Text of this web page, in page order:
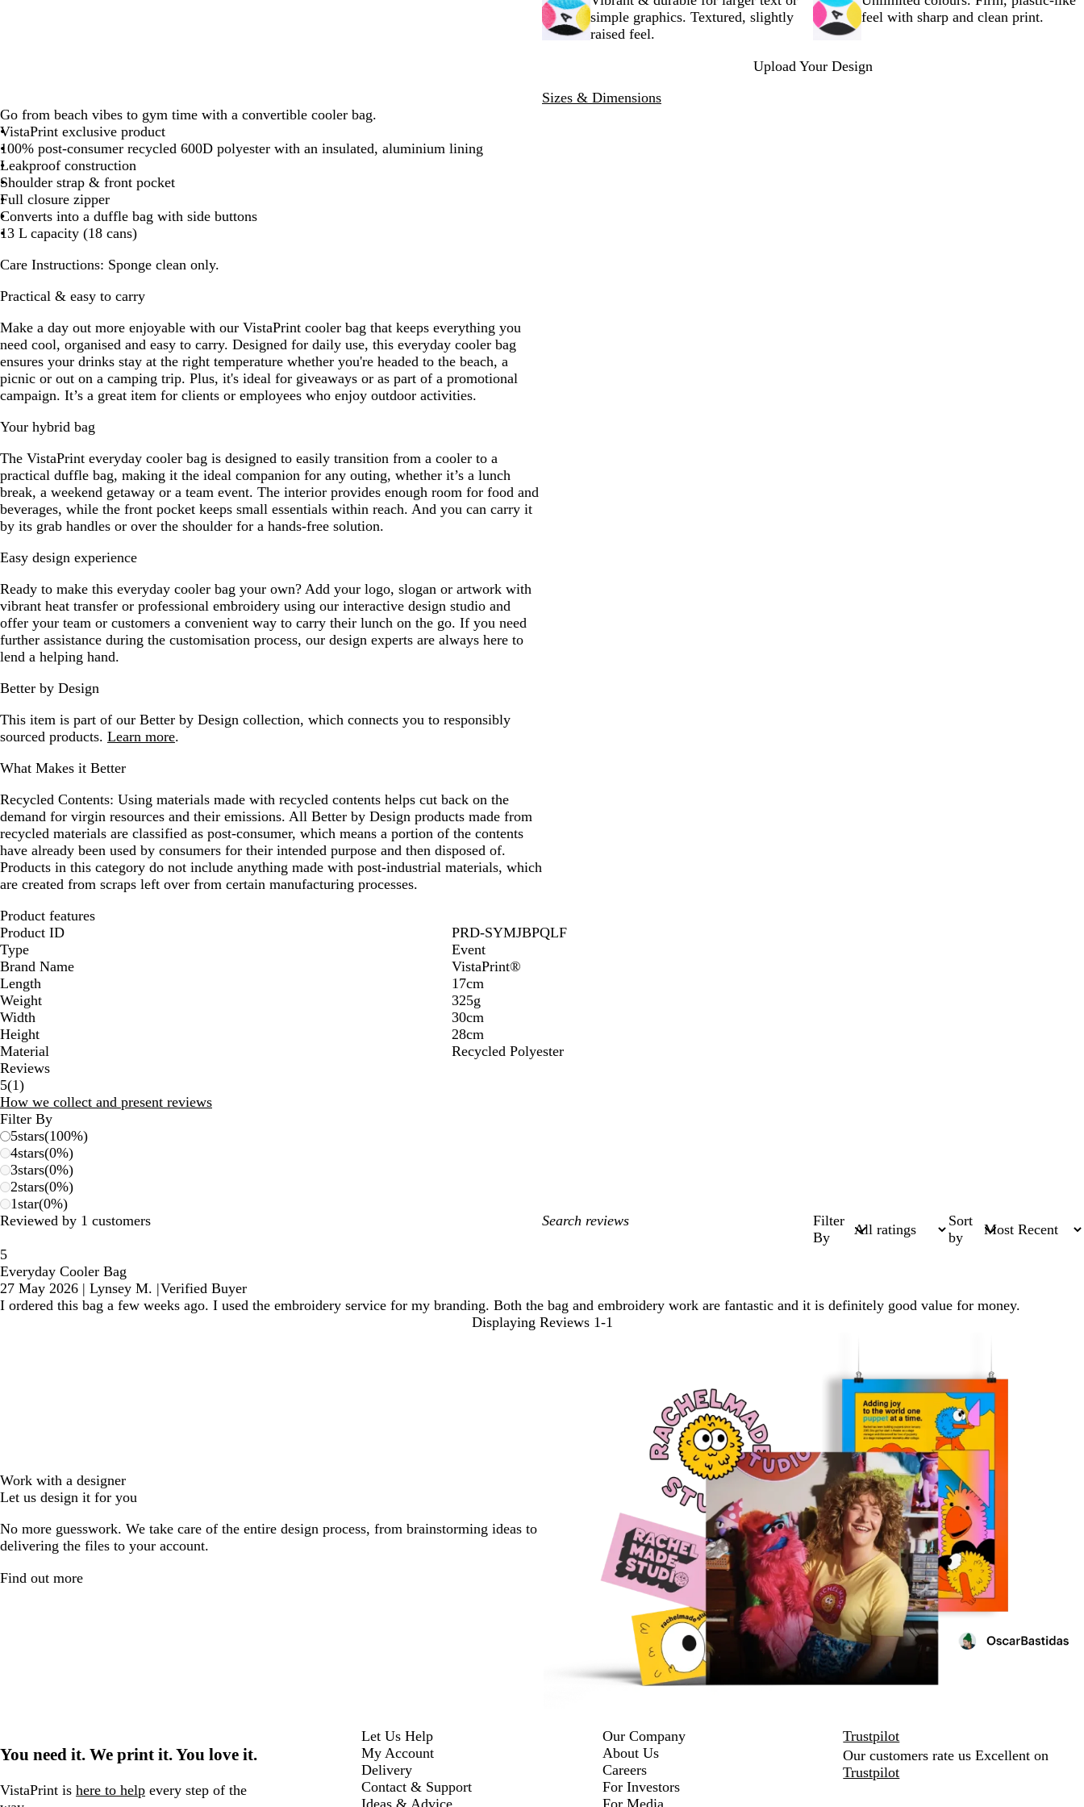
c
k
e
y
simple graphics. Textured, slightly
raised feel.
feel with sharp and clean print.
Upload Your Design
Sizes & Dimensions
Go from beach vibes to gym time with a convertible cooler bag.
VistaPrint exclusive product
100% post-consumer recycled 600D polyester with an insulated, aluminium lining
Leakproof construction
Shoulder strap & front pocket
Full closure zipper
Converts into a duffle bag with side buttons
13 L capacity (18 cans)
Care Instructions: Sponge clean only.
Practical & easy to carry
Make a day out more enjoyable with our VistaPrint cooler bag that keeps everything you
need cool, organised and easy to carry. Designed for daily use, this everyday cooler bag
ensures your drinks stay at the right temperature whether you're headed to the beach, a
picnic or out on a camping trip. Plus, it's ideal for giveaways or as part of a promotional
campaign. It’s a great item for clients or employees who enjoy outdoor activities.
Your hybrid bag
The VistaPrint everyday cooler bag is designed to easily transition from a cooler to a
practical duffle bag, making it the ideal companion for any outing, whether it’s a lunch
break, a weekend getaway or a team event. The interior provides enough room for food and
beverages, while the front pocket keeps small essentials within reach. And you can carry it
by its grab handles or over the shoulder for a hands-free solution.
Easy design experience
Ready to make this everyday cooler bag your own? Add your logo, slogan or artwork with
vibrant heat transfer or professional embroidery using our interactive design studio and
offer your team or customers a convenient way to carry their lunch on the go. If you need
further assistance during the customisation process, our design experts are always here to
lend a helping hand.
Better by Design
This item is part of our Better by Design collection, which connects you to responsibly
sourced products. Learn more.
What Makes it Better
Recycled Contents: Using materials made with recycled contents helps cut back on the
demand for virgin resources and their emissions. All Better by Design products made from
recycled materials are classified as post-consumer, which means a portion of the contents
have already been used by consumers for their intended purpose and then disposed of.
Products in this category do not include anything made with post-industrial materials, which
are created from scraps left over from certain manufacturing processes.
Product features
Product ID
PRD-SYMJBPQLF
Type
Event
Brand Name
VistaPrint®
Length
17cm
Weight
325g
Width
30cm
Height
28cm
Material
Recycled Polyester
Reviews
5(11
reviews
)
How we collect and present reviews
Filter By
5stars(100%)
4stars(0%)
3stars(0%)
2stars(0%)
1star(0%)
Reviewed by 1 customers
My
Filter
By
Sort
by
5
Everyday Cooler Bag
27 May 2026 | Lynsey M. |Verified Buyer
I ordered this bag a few weeks ago. I used the embroidery service for my branding. Both the bag and embroidery work are fantastic and it is definitely good value for money.
Displaying Reviews 1-1
Work with a designer
Let us design it for you
No more guesswork. We take care of the entire design process, from brainstorming ideas to
delivering the files to your account.
Find out more
You need it. We print it. You love it.
VistaPrint is here to help every step of the
Let Us Help
My Account
Delivery
Contact & Support
Ideas & Advice
Our Company
About Us
Careers
For Investors
For Media
Trustpilot
Our customers rate us Excellent on
Trustpilot